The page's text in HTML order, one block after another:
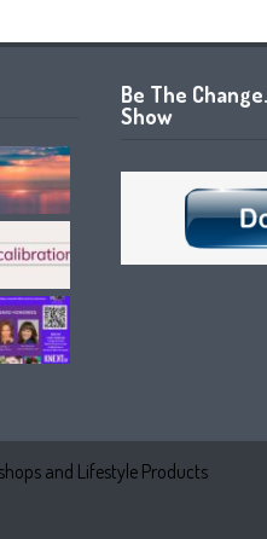
Be The
Show
and Lifestyle Products